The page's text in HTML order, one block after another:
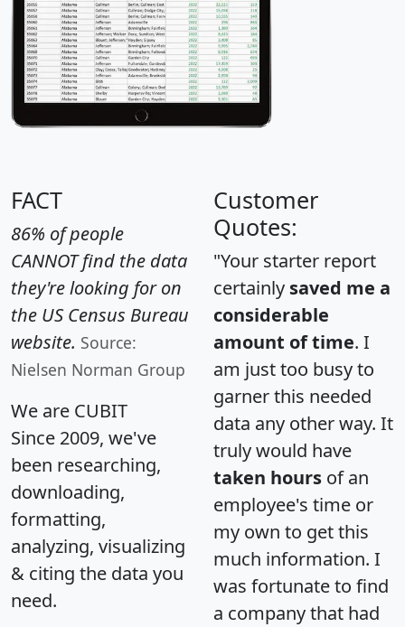
FACT
86% of people
CANNOT find the data
they're looking for on
the US Census Bureau
website. Source:
Nielsen Norman Group
We are CUBIT
Since 2009, we've
been researching,
downloading,
formatting,
analyzing, visualizing
& citing the data you
need.
Customer
Quotes:
"Your starter report
certainly saved me a
considerable
amount of time. I
am just too busy to
garner this needed
data any other way. It
truly would have
taken hours of an
employee's time or
my own to get this
much information. I
was fortunate to find
a company that had